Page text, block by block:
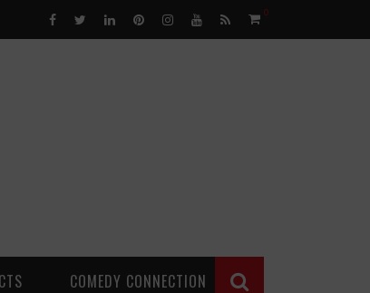
0
COMEDY CONNECTION